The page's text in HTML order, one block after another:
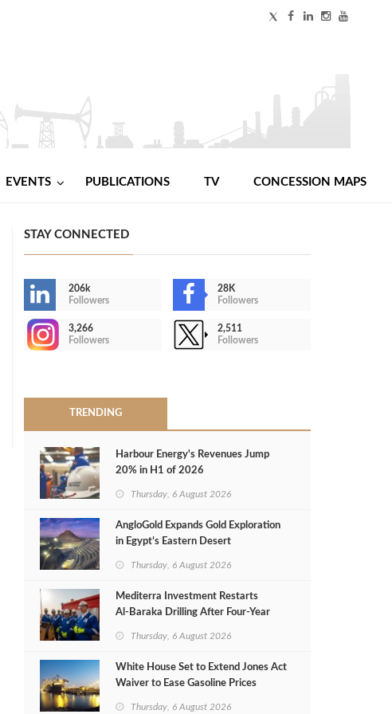
EVENTS PUBLICATIONS TV CONCESSION MAPS
STAY CONNECTED
206k
Followers
28K
Followers
3,266
Followers
2,511
Followers
TRENDING
Harbour Energy's Revenues Jump
20% in H1 of 2026
Thursday, 6 August 2026
AngloGold Expands Gold Exploration
in Egypt’s Eastern Desert
Thursday, 6 August 2026
Mediterra Investment Restarts
Al‑Baraka Drilling After Four‑Year
Thursday, 6 August 2026
White House Set to Extend Jones Act
Waiver to Ease Gasoline Prices
Thursday, 6 August 2026